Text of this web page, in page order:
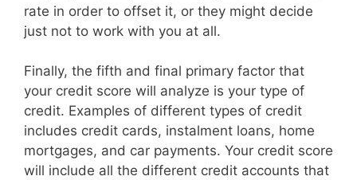
rate in order to offset it, or they might decide
just not to work with you at all.
Finally, the fifth and final primary factor that
your credit score will analyze is your type of
credit. Examples of different types of credit
includes credit cards, instalment loans, home
mortgages, and car payments. Your credit score
will include all the different credit accounts that